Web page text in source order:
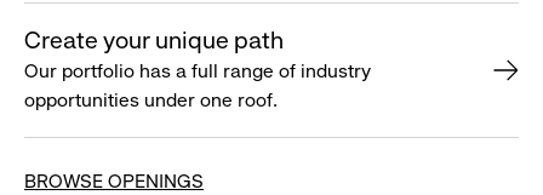
Create your unique path
Our portfolio has a full range of industry
opportunities under one roof.
BROWSE OPENINGS